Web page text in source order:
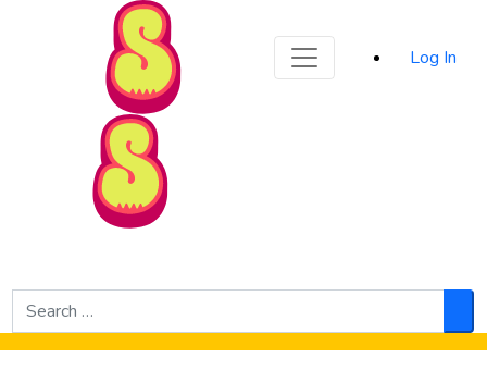
Skip to Main Content
Log In
Search
for: